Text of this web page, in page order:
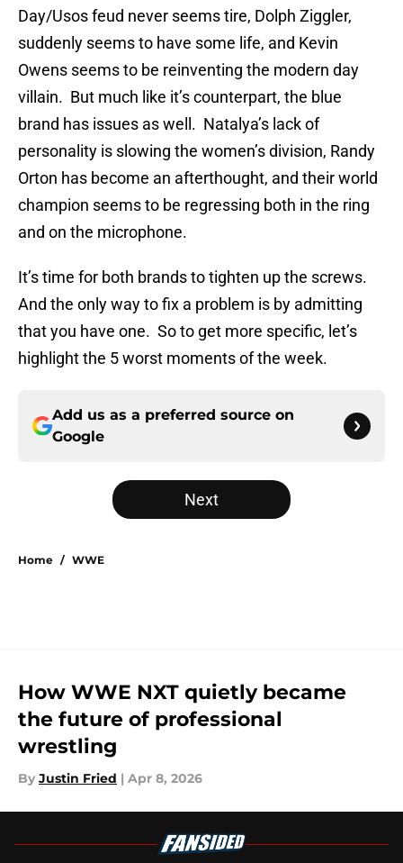
Day/Usos feud never seems tire, Dolph Ziggler,
suddenly seems to have some life, and Kevin
Owens seems to be reinventing the modern day
villain. But much like it’s counterpart, the blue
brand has issues as well. Natalya’s lack of
personality is slowing the women’s division, Randy
Orton has become an afterthought, and their world
champion seems to be regressing both in the ring
and on the microphone.
It’s time for both brands to tighten up the screws.
And the only way to fix a problem is by admitting
that you have one. So to get more specific, let’s
highlight the 5 worst moments of the week.
Add us as a preferred source on
Google
Next
Home / WWE
How WWE NXT quietly became
the future of professional
wrestling
By Justin Fried | Apr 8, 2026